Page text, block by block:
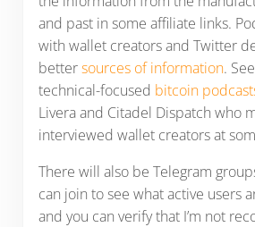
and past in some affiliate links.
with wallet creators and Twitter
bettersources of information.
technical-focused bitcoin
Livera and Citadel Dispatch who
interviewed wallet creators at
There will also be Telegram
can join to see what active users
and you can verify that I’m not